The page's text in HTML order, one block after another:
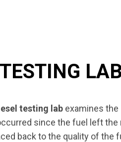
testing lab examines
since the fuel left
back to the quality of the